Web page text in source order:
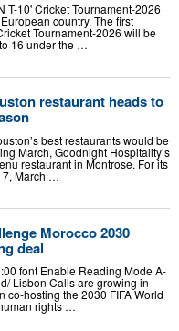
T-10' Cricket Tournament-2026
country. The first
Tournament-2026 will be
16 under the …
restaurant heads to
best restaurants would be
March, Goodnight Hospitality’s
restaurant in Montrose. For its
7, March …
Morocco 2030
deal
font Enable Reading Mode A-
Lisbon Calls are growing in
co-hosting the 2030 FIFA World
rights …